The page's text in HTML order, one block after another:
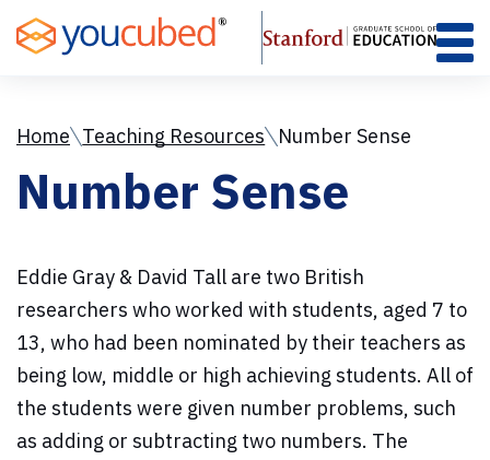
to
Content
Home Teaching Resources Number Sense
Number Sense
Eddie Gray & David Tall are two British
researchers who worked with students, aged 7 to
13, who had been nominated by their teachers as
being low, middle or high achieving students. All of
the students were given number problems, such
as adding or subtracting two numbers. The